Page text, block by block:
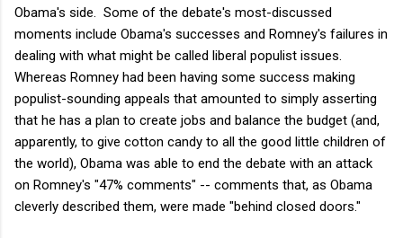
Obama's side. Some of the debate's most-discussed
moments include Obama's successes and Romney's failures in
dealing with what might be called liberal populist issues.
Whereas Romney had been having some success making
populist-sounding appeals that amounted to simply asserting
that he has a plan to create jobs and balance the budget (and,
apparently, to give cotton candy to all the good little children of
the world), Obama was able to end the debate with an attack
on Romney's "47% comments" -- comments that, as Obama
cleverly described them, were made "behind closed doors."